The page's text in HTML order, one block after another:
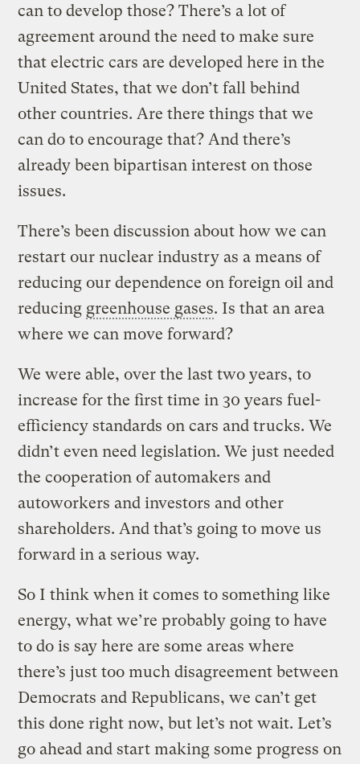
can to develop those? There’s a lot of
agreement around the need to make sure
that electric cars are developed here in the
United States, that we don’t fall behind
other countries. Are there things that we
can do to encourage that? And there’s
already been bipartisan interest on those
issues.
There’s been discussion about how we can
restart our nuclear industry as a means of
reducing our dependence on foreign oil and
reducing greenhouse gases. Is that an area
where we can move forward?
We were able, over the last two years, to
increase for the first time in 30 years fuel-
efficiency standards on cars and trucks. We
didn’t even need legislation. We just needed
the cooperation of automakers and
autoworkers and investors and other
shareholders. And that’s going to move us
forward in a serious way.
So I think when it comes to something like
energy, what we’re probably going to have
to do is say here are some areas where
there’s just too much disagreement between
Democrats and Republicans, we can’t get
this done right now, but let’s not wait. Let’s
go ahead and start making some progress on